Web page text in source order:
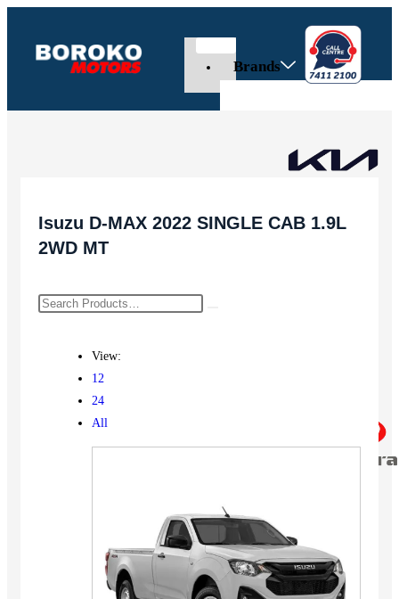
Brands
Isuzu D-MAX 2022 SINGLE CAB 1.9L
2WD MT
View:
12
24
All